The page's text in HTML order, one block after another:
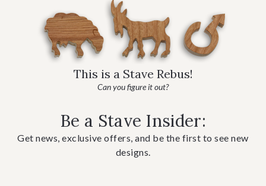
This is a Stave Rebus!
Can you figure it out?
Be a Stave Insider:
Get news, exclusive offers, and be the first to see new
designs.